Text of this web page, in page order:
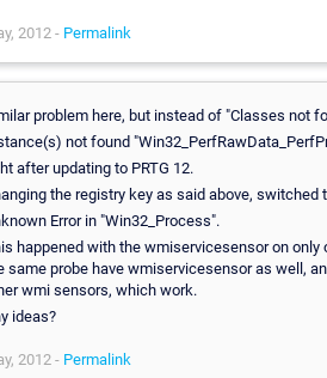
2012 - Permalink
problem here, but instead of "Classes not
not found
after updating to PRTG 12.
the registry key as said above, switched
Error in "Win32_Process".
happened with the wmiservicesensor on only
same probe have wmiservicesensor as well,
wmi sensors, which work.
ideas?
2012 - Permalink